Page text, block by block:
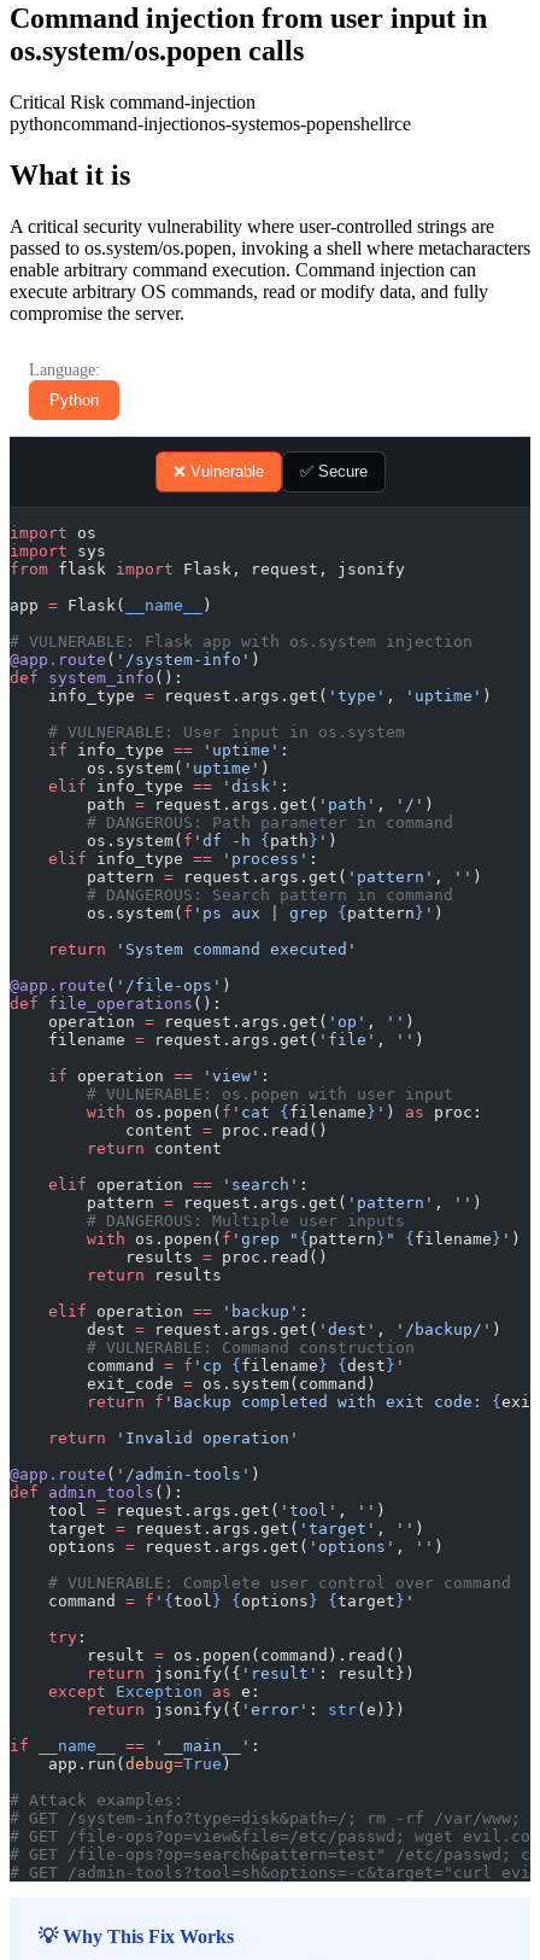
Command injection from user input in
os.system/os.popen calls
Critical Risk command-injection
pythoncommand-injectionos-systemos-popenshellrce
What it is
A critical security vulnerability where user-controlled strings are
passed to os.system/os.popen, invoking a shell where metacharacters
enable arbitrary command execution. Command injection can
execute arbitrary OS commands, read or modify data, and fully
compromise the server.
Language:
Python
❌ Vulnerable ✅ Secure
import os
import sys
from flask import Flask, request, jsonify
app = Flask( __name__
)
# VULNERABLE: Flask app with os.system injection
@app.route ( '/system-info' )
def system_info ():
    info_type
= request.args.get( 'type' , 'uptime' )
    # VULNERABLE: User input in os.system
    if
info_type == 'uptime' :
        os.system(
'uptime' )
    elif
info_type == 'disk' :
        path
= request.args.get( 'path' , '/' )
        # DANGEROUS: Path parameter in command
        os.system(
f 'df -h {path} ' )
    elif
info_type == 'process' :
        pattern
= request.args.get( 'pattern' , '' )
        # DANGEROUS: Search pattern in command
        os.system(
f 'ps aux | grep {pattern} ' )
    return
'System command executed'
@app.route ( '/file-ops' )
def file_operations ():
    operation
= request.args.get( 'op' , '' )
    filename
= request.args.get( 'file' , '' )
    if
operation == 'view' :
        # VULNERABLE: os.popen with user input
        with
os.popen( f 'cat {filename} ' ) as proc:
            content
= proc.read()
        return
content
    elif
operation == 'search' :
        pattern
= request.args.get( 'pattern' , '' )
        # DANGEROUS: Multiple user inputs
        with
os.popen( f 'grep " {pattern} " {filename} ' )
            results
= proc.read()
        return
results
    elif
operation == 'backup' :
        dest
= request.args.get( 'dest' , '/backup/' )
        # VULNERABLE: Command construction
        command
= f 'cp {filename} {dest} '
        exit_code
= os.system(command)
        return
f 'Backup completed with exit code: {
    return
'Invalid operation'
@app.route ( '/admin-tools' )
def admin_tools ():
    tool
= request.args.get( 'tool' , '' )
    target
= request.args.get( 'target' , '' )
    options
= request.args.get( 'options' , '' )
    # VULNERABLE: Complete user control over command
    command
= f ' {tool } {options} {target} '
    try
:
        result
= os.popen(command).read()
        return
jsonify({ 'result' : result})
    except
Exception as e:
        return
jsonify({ 'error' : str(e)})
if __name__ == '__main__' :
    app.run(
debug=True )
# Attack examples:
# GET /system-info?type=disk&path=/; rm -rf /var/www;
# GET /file-ops?op=view&file=/etc/passwd; wget
# GET /file-ops?op=search&pattern=test" /etc/passwd;
# GET /admin-tools?tool=sh&options=-c&target="curl
💡 Why This Fix Works